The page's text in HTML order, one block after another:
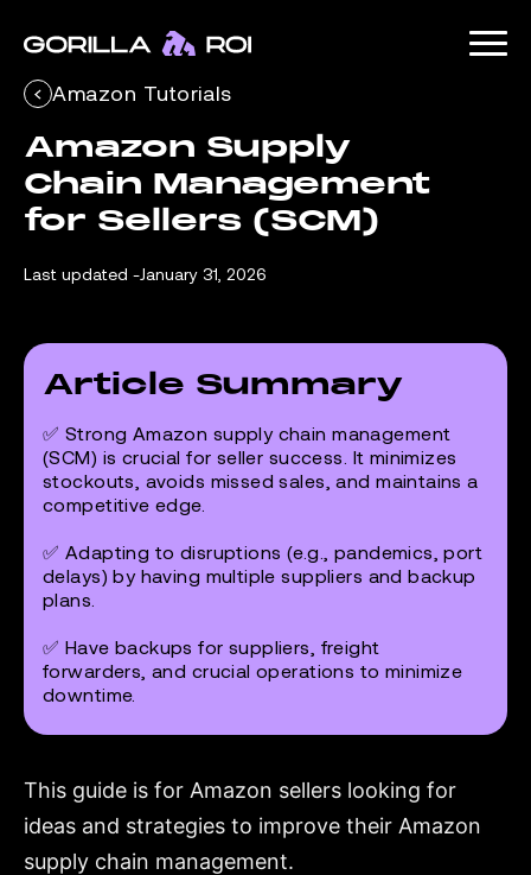
Amazon Tutorials
Amazon Supply
Chain Management
for Sellers (SCM)
Last updated -January 31, 2026
Article Summary
✅ Strong Amazon supply chain management
(SCM) is crucial for seller success. It minimizes
stockouts, avoids missed sales, and maintains a
competitive edge.
✅ Adapting to disruptions (e.g., pandemics, port
delays) by having multiple suppliers and backup
plans.
✅ Have backups for suppliers, freight
forwarders, and crucial operations to minimize
downtime.
This guide is for Amazon sellers looking for
ideas and strategies to improve their Amazon
supply chain management.